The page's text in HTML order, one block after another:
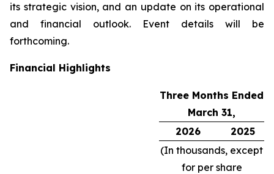
its strategic vision, and an update on its operational
and financial outlook. Event details will be
forthcoming.
Financial Highlights
Three Months Ended
March 31,
2026
2025
(In thousands, except
for per share